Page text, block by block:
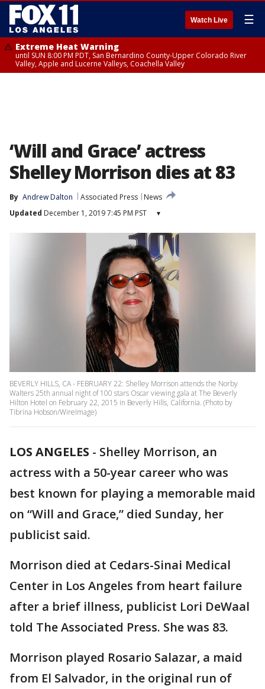
Watch Live ☰
Extreme Heat Warning
until SUN 8:00 PM PDT, San Bernardino County-Upper Colorado River
Valley, Apple and Lucerne Valleys, Coachella Valley
‘Will and Grace’ actress
Shelley Morrison dies at 83
By Andrew Dalton Associated Press
News
Updated December 1, 2019 7:45 PM PST ▾
BEVERLY HILLS, CA - FEBRUARY 22: Shelley Morrison attends the Norby
Walters 25th annual night of 100 stars Oscar viewing gala at The Beverly
Hilton Hotel on February 22, 2015 in Beverly Hills, California. (Photo by
Tibrina Hobson/WireImage)
LOS ANGELES - Shelley Morrison, an
actress with a 50-year career who was
best known for playing a memorable maid
on “Will and Grace,” died Sunday, her
publicist said.
Morrison died at Cedars-Sinai Medical
Center in Los Angeles from heart failure
after a brief illness, publicist Lori DeWaal
told The Associated Press. She was 83.
Morrison played Rosario Salazar, a maid
from El Salvador, in the original run of